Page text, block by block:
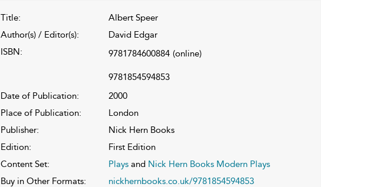
Title:
Albert Speer
Author(s) / Editor(s):
David Edgar
ISBN:
9781784600884 (online)
9781854594853
Date of Publication:
2000
Place of Publication:
London
Publisher:
Nick Hern Books
Edition:
First Edition
Content Set:
Playsand Nick Hern Books Modern Plays
Buy in Other Formats:
nickhernbooks.co.uk/9781854594853